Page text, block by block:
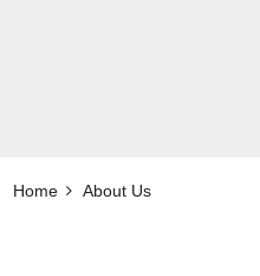
Home About Us